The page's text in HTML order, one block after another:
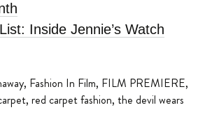
Inside Jennie’s Watch
, Fashion In Film, FILM PREMIERE,
, red carpet fashion, the devil wears